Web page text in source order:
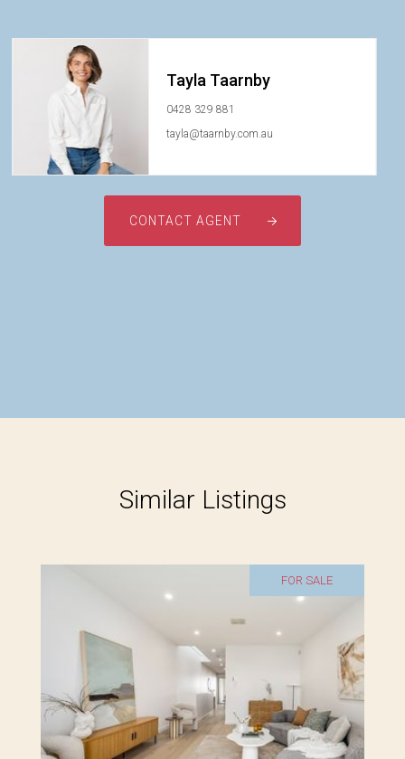
Tayla Taarnby
0428 329 881
tayla@taarnby.com.au
CONTACT AGENT
Similar Listings
FOR SALE